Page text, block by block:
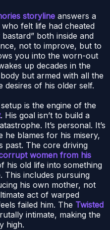
storyline answers a
felt life had cheated
both inside and
not to improve, but to
you into the worn-out
up decades in the
but armed with all the
desires of his older self.
setup is the engine of the
. His goal isn’t to build a
It’s personal. It’s
blames for his misery,
past. The core driving
women from his
his old life into something
This includes pursuing
his own mother, not
act of warped
failed him. The Twisted
intimate, making the
high.